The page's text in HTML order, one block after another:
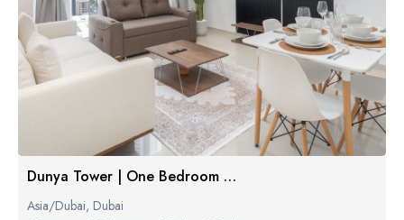
Dunya Tower | One Bedroom Luxe
Asia/Dubai, Dubai